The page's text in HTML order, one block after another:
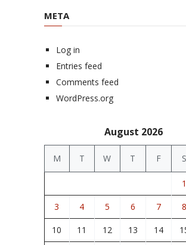
META
Log in
Entries feed
Comments feed
WordPress.org
August 2026
M T W T F S
1
3 4 5 6 7 8
10 11 12 13 14